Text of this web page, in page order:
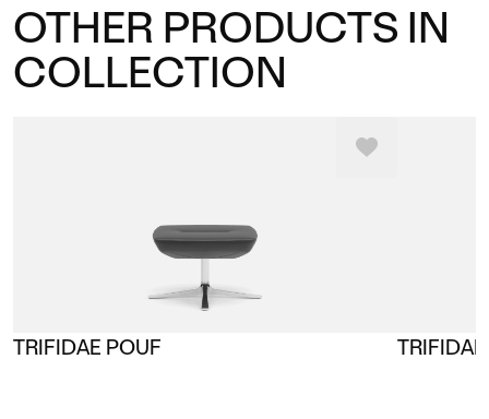
OTHER PRODUCTS IN
COLLECTION
TRIFIDAE POUF